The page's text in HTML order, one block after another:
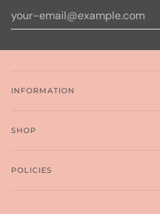
INFORMATION
SHOP
POLICIES